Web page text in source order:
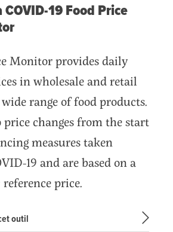
19 Food Price
Monitor provides daily
in wholesale and retail
range of food products.
changes from the start
measures taken
19 and are based on a
price.
outil